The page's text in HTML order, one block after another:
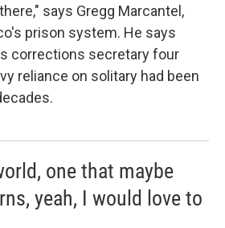
says Gregg Marcantel,
prison system. He says
corrections secretary four
reliance on solitary had been
one that maybe
yeah, I would love to